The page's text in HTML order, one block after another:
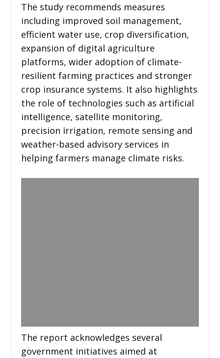
The study recommends measures
including improved soil management,
efficient water use, crop diversification,
expansion of digital agriculture
platforms, wider adoption of climate-
resilient farming practices and stronger
crop insurance systems. It also highlights
the role of technologies such as artificial
intelligence, satellite monitoring,
precision irrigation, remote sensing and
weather-based advisory services in
helping farmers manage climate risks.
The report acknowledges several
government initiatives aimed at